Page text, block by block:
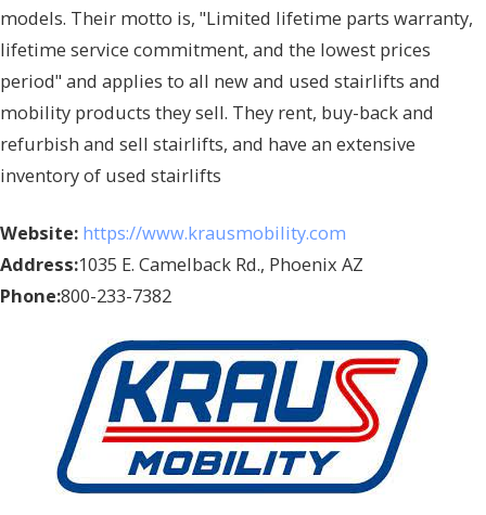
models. Their motto is, "Limited lifetime parts warranty,
lifetime service commitment, and the lowest prices
period" and applies to all new and used stairlifts and
mobility products they sell. They rent, buy-back and
refurbish and sell stairlifts, and have an extensive
inventory of used stairlifts
Website: https://www.krausmobility.com
Address:1035 E. Camelback Rd., Phoenix AZ
Phone:800-233-7382